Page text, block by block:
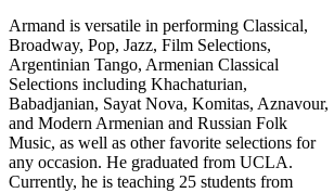
Armand is versatile in performing Classical,
Broadway, Pop, Jazz, Film Selections,
Argentinian Tango, Armenian Classical
Selections including Khachaturian,
Babadjanian, Sayat Nova, Komitas, Aznavour,
and Modern Armenian and Russian Folk
Music, as well as other favorite selections for
any occasion. He graduated from UCLA.
Currently, he is teaching 25 students from